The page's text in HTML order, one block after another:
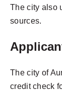
The city also
sources.
The city of
credit check